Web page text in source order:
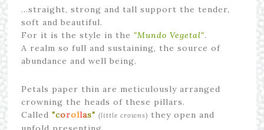
…straight, strong and tall support the tender,
soft and beautiful.
For it is the style in the "Mundo Vegetal".
A realm so full and sustaining, the source of
abundance and well being.
Petals paper thin are meticulously arranged
crowning the heads of these pillars.
Called "corollas" (little crowns) they open and